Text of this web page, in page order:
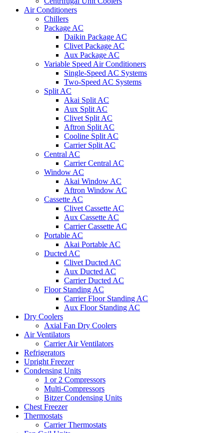
Air Conditioners
Chillers
Package AC
Daikin Package AC
Clivet Package AC
Aux Package AC
Variable Speed Air Conditioners
Single-Speed AC Systems
Two-Speed AC Systems
Split AC
Akai Split AC
Aux Split AC
Clivet Split AC
Aftron Split AC
Cooline Split AC
Carrier Split AC
Central AC
Carrier Central AC
Window AC
Akai Window AC
Aftron Window AC
Cassette AC
Clivet Cassette AC
Aux Cassette AC
Carrier Cassette AC
Portable AC
Akai Portable AC
Ducted AC
Clivet Ducted AC
Aux Ducted AC
Carrier Ducted AC
Floor Standing AC
Carrier Floor Standing AC
Aux Floor Standing AC
Dry Coolers
Axial Fan Dry Coolers
Air Ventilators
Carrier Air Ventilators
Refrigerators
Upright Freezer
Condensing Units
1 or 2 Compressors
Multi-Compressors
Bitzer Condensing Units
Chest Freezer
Thermostats
Carrier Thermostats